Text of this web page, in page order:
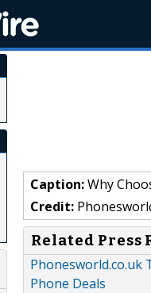
Caption:Why
Credit:
Related Press
Phonesworld.co.uk
Phone Deals